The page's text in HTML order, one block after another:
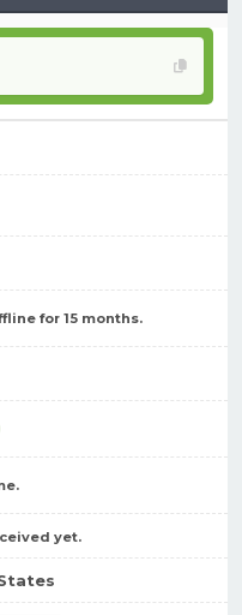
for 15 months.
yet.